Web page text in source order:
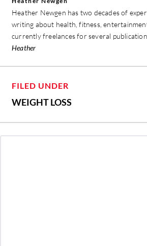
Heather Newgen has two decades of
writing about health, fitness,
currently freelances for several
Heather
FILED UNDER
WEIGHT LOSS